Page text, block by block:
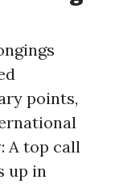
points,
: A top call
up in